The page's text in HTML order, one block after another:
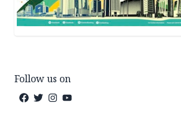
Follow us on